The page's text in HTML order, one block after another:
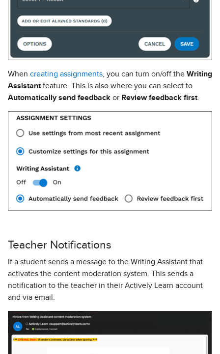
When creating assignments, you can turn on/off the Writing
Assistantfeature. This is also where you can select to
Automatically send feedback or Review feedback first.
Teacher Notifications
If a student sends a message to the Writing Assistant that
activates the content moderation system. This sends a
notification to the teacher in their Actively Learn account
and via email.